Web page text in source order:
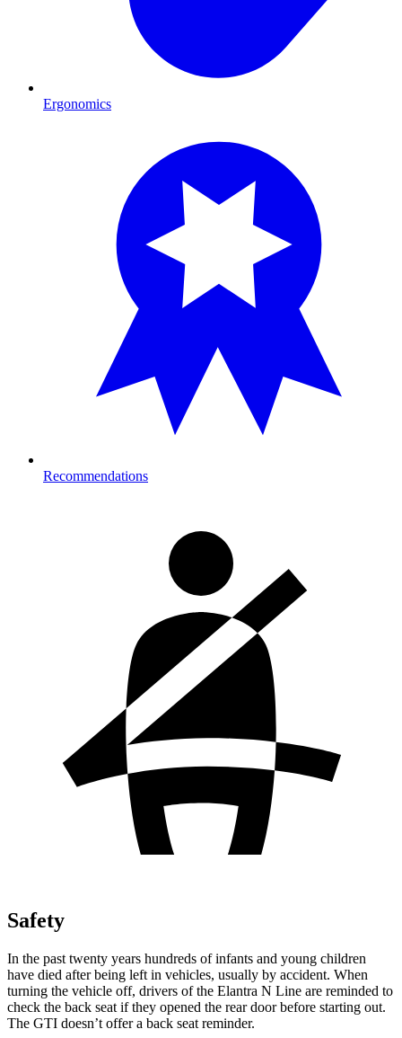
Ergonomics
Recommendations
Safety
In the past twenty years hundreds of infants and young children
have died after being left in vehicles, usually by accident. When
turning the vehicle off, drivers of the Elantra N Line are reminded to
check the back seat if they opened the rear door before starting out.
The GTI doesn’t offer a back seat reminder.